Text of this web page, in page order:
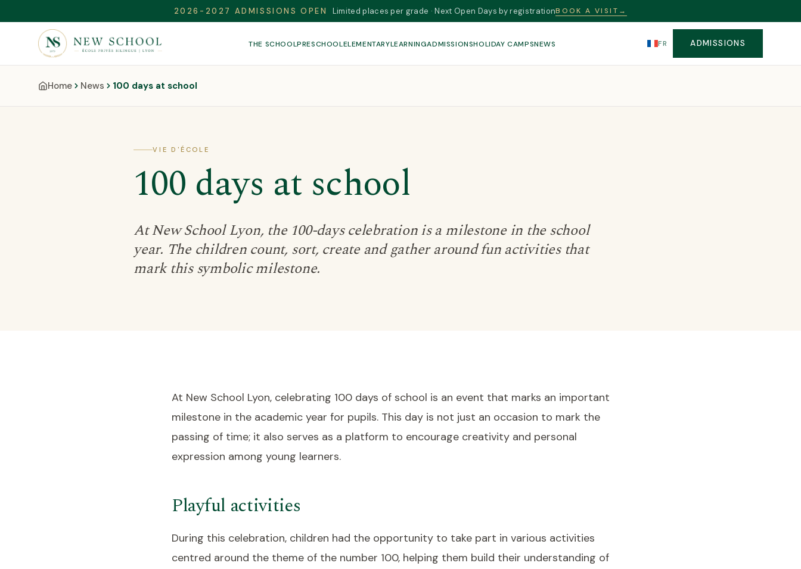
2026-2027 ADMISSIONS OPEN Limited places per grade · Next Open Days by registrationBOOK A VISIT →
THE SCHOOLPRESCHOOLELEMENTARYLEARNINGADMISSIONSHOLIDAY CAMPSNEWS FR ADMISSIONS
Home News 100 days at school
VIE D'ÉCOLE
100 days at school
At New School Lyon, the 100-days celebration is a milestone in the school
year. The children count, sort, create and gather around fun activities that
mark this symbolic milestone.
At New School Lyon, celebrating 100 days of school is an event that marks an important
milestone in the academic year for pupils. This day is not just an occasion to mark the
passing of time; it also serves as a platform to encourage creativity and personal
expression among young learners.
Playful activities
During this celebration, children had the opportunity to take part in various activities
centred around the theme of the number 100, helping them build their understanding of